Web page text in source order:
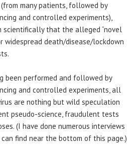
many patients, followed by
and controlled experiments),
scientifically that the alleged “novel
widespread death/disease/lockdown
been performed and followed by
and controlled experiments, all
are nothing but wild speculation
pseudo-science, fraudulent tests
(I have done numerous interviews
find near the bottom of this page.)